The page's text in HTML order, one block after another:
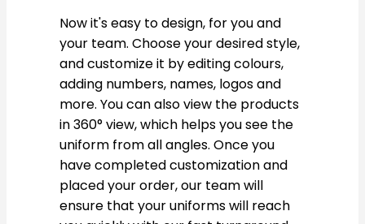
Now it's easy to design, for you and
your team. Choose your desired style,
and customize it by editing colours,
adding numbers, names, logos and
more. You can also view the products
in 360° view, which helps you see the
uniform from all angles. Once you
have completed customization and
placed your order, our team will
ensure that your uniforms will reach